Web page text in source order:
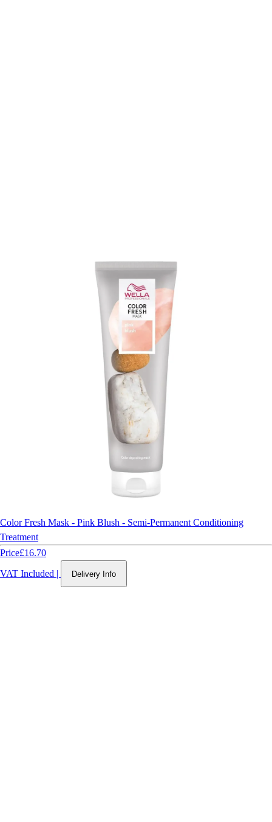
Color Fresh Mask - Pink Blush - Semi-Permanent Conditioning
Treatment
Price£16.70
VAT Included | Delivery Info